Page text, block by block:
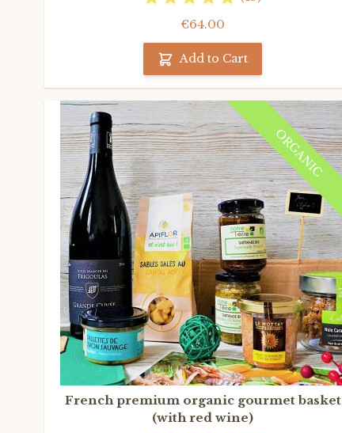
€64.00
Add to Cart
ORGANIC
French premium organic gourmet basket
(with red wine)